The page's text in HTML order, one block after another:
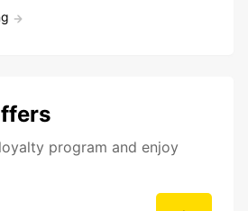
program and enjoy